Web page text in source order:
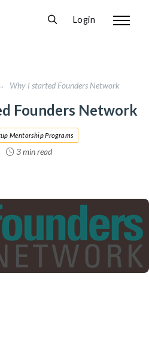
Login
Why I started Founders Network
Founders Network
3 min read
Mentorship Programs